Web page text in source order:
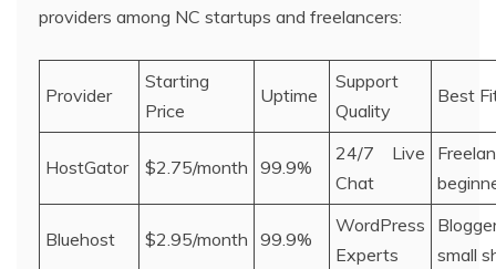
providers among NC startups and freelancers:
Provider
Starting
Price
Uptime
Support
Quality
Best
HostGator $2.75/month 99.9%
24/7 Live
Chat
Bluehost $2.95/month 99.9%
WordPress
Experts
small